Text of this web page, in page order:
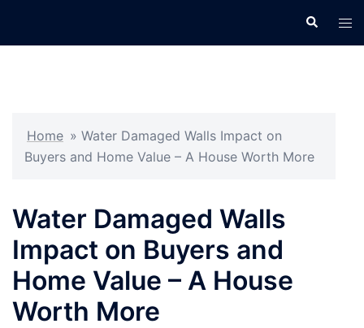
Search
Home » Water Damaged Walls Impact on
Buyers and Home Value – A House Worth More
Water Damaged Walls
Impact on Buyers and
Home Value – A House
Worth More